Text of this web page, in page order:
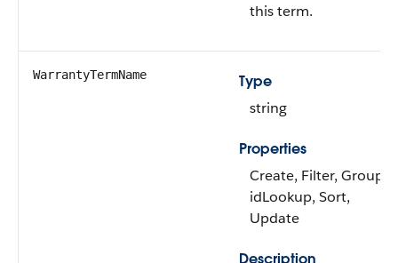
this term.
WarrantyTermName
Type
string
Properties
Create, Filter, Group,
idLookup, Sort,
Update
Description